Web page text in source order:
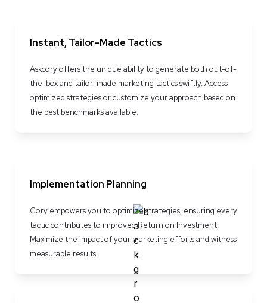
Instant, Tailor-Made Tactics
Askcory offers the unique ability to generate both out-of-
the-box and tailor-made marketing tactics swiftly. Access
optimized strategies or customize your approach based on
the best benchmarks available.
Implementation Planning
Cory empowers you to optimize strategies, ensuring every
tactic contributes to improved Return on Investment.
Maximize the impact of your marketing efforts and witness
measurable results.